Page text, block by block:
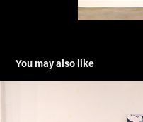
You may also like